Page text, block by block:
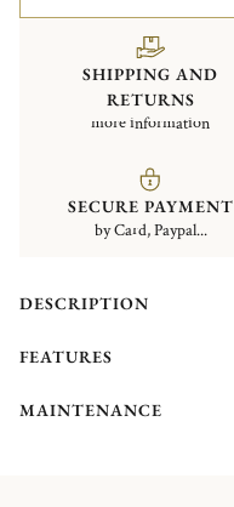
SHIPPING AND
RETURNS
more information
SECURE PAYMENT
by Card, Paypal...
DESCRIPTION
FEATURES
MAINTENANCE